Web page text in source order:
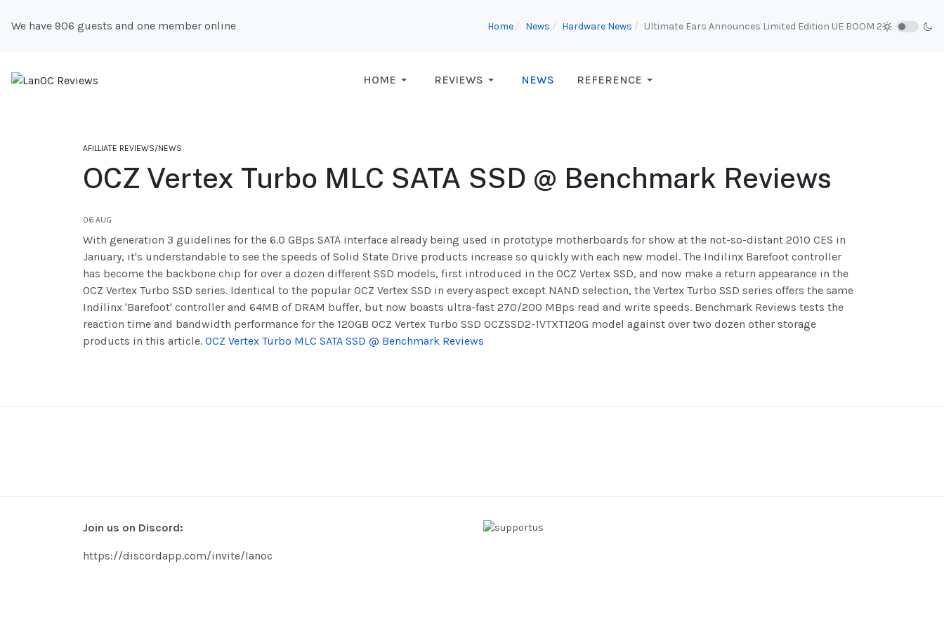
We have 906 guests and one member online Home News Hardware News Ultimate Ears Announces Limited Edition UE BOOM 2
HOME REVIEWS NEWS REFERENCE
AFILLIATE REVIEWS/NEWS
OCZ Vertex Turbo MLC SATA SSD @ Benchmark Reviews
06.AUG
With generation 3 guidelines for the 6.0 GBps SATA interface already being used in prototype motherboards for show at the not-so-distant 2010 CES in
January, it's understandable to see the speeds of Solid State Drive products increase so quickly with each new model. The Indilinx Barefoot controller
has become the backbone chip for over a dozen different SSD models, first introduced in the OCZ Vertex SSD, and now make a return appearance in the
OCZ Vertex Turbo SSD series. Identical to the popular OCZ Vertex SSD in every aspect except NAND selection, the Vertex Turbo SSD series offers the same
Indilinx 'Barefoot' controller and 64MB of DRAM buffer, but now boasts ultra-fast 270/200 MBps read and write speeds. Benchmark Reviews tests the
reaction time and bandwidth performance for the 120GB OCZ Vertex Turbo SSD OCZSSD2-1VTXT120G model against over two dozen other storage
products in this article. OCZ Vertex Turbo MLC SATA SSD @ Benchmark Reviews
Join us on Discord:
https://discordapp.com/invite/lanoc